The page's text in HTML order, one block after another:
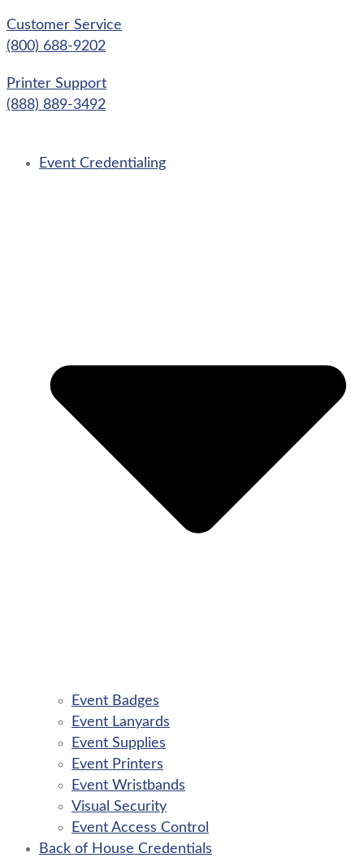
Skip
to
Customer Service
(800) 688-9202
Printer Support
(888) 889-3492
Event Credentialing
Event Badges
Event Lanyards
Event Supplies
Event Printers
Event Wristbands
Visual Security
Event Access Control
Back of House Credentials